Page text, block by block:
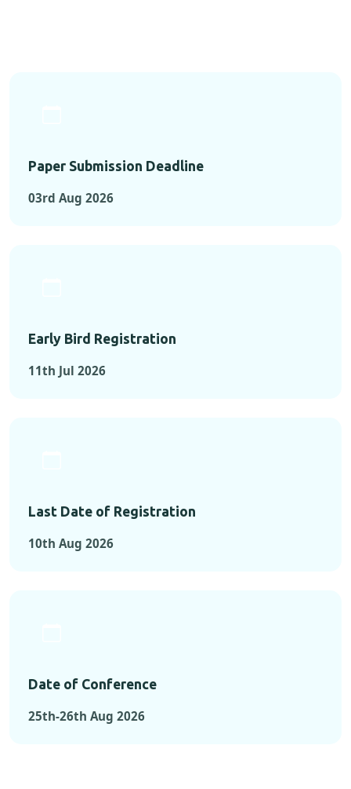
Paper Submission Deadline
03rd Aug 2026
Early Bird Registration
11th Jul 2026
Last Date of Registration
10th Aug 2026
Date of Conference
25th-26th Aug 2026